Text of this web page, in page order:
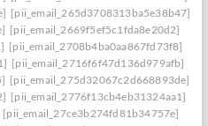
[pii_email_265d3708313ba5e38b47]
[pii_email_2669f5ef5c1fda8e20d2]
[pii_email_2708b4ba0aa867fd73f8]
[pii_email_2716f6f47d136d979afb]
[pii_email_275d32067c2d668893de]
[pii_email_2776f13cb4eb31324aa1]
[pii_email_27ce3b274fd81b34757e]